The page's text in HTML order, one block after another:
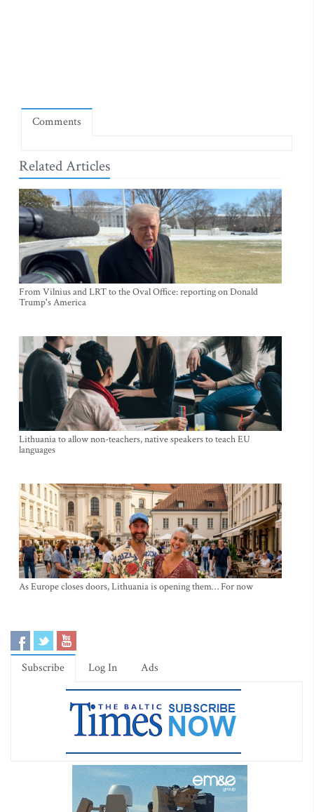
Comments
Related Articles
From Vilnius and LRT to the Oval Office: reporting on Donald
Trump's America
Lithuania to allow non-teachers, native speakers to teach EU
languages
As Europe closes doors, Lithuania is opening them… For now
Subscribe Log In Ads